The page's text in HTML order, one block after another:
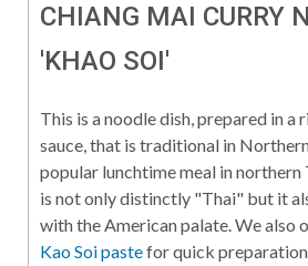
CHIANG MAI CURRY
'KHAO SOI'
This is a noodle dish, prepared in a
sauce, that is traditional in
popular lunchtime meal in
is not only distinctly "Thai" but it
with the American palate. We also
Kao Soi pastefor quick